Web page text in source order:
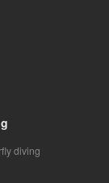
diving